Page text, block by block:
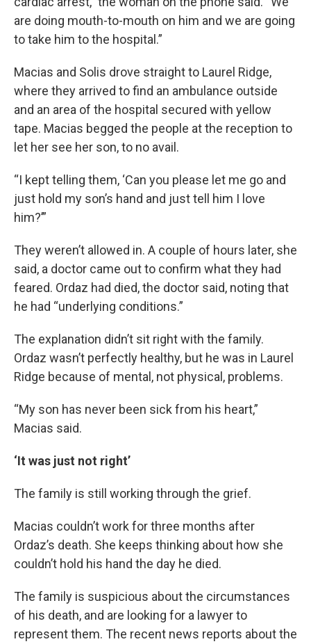
are doing mouth-to-mouth on him and we are going
to take him to the hospital.”
Macias and Solis drove straight to Laurel Ridge,
where they arrived to find an ambulance outside
and an area of the hospital secured with yellow
tape. Macias begged the people at the reception to
let her see her son, to no avail.
“I kept telling them, ‘Can you please let me go and
just hold my son’s hand and just tell him I love
him?’”
They weren’t allowed in. A couple of hours later, she
said, a doctor came out to confirm what they had
feared. Ordaz had died, the doctor said, noting that
he had “underlying conditions.”
The explanation didn’t sit right with the family.
Ordaz wasn’t perfectly healthy, but he was in Laurel
Ridge because of mental, not physical, problems.
“My son has never been sick from his heart,”
Macias said.
‘It was just not right’
The family is still working through the grief.
Macias couldn’t work for three months after
Ordaz’s death. She keeps thinking about how she
couldn’t hold his hand the day he died.
The family is suspicious about the circumstances
of his death, and are looking for a lawyer to
represent them. The recent news reports about the